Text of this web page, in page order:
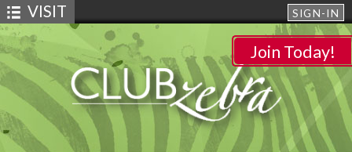
SIGN-IN
VISIT
Join Today!